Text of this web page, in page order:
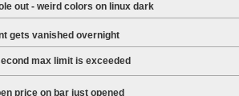
out - weird colors on linux dark
gets vanished overnight
max limit is exceeded
price on bar just opened